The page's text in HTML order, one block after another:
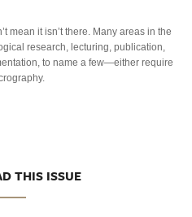
mean it isn’t there. Many areas in the
research, lecturing, publication,
to name a few—either require
THIS ISSUE